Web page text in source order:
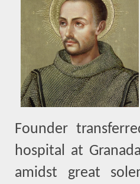
Founder
hospital at
amidst great